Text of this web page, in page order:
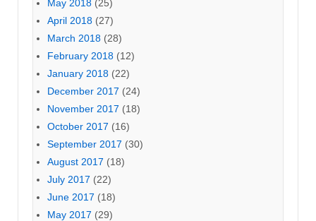
May 2018 (25)
April 2018 (27)
March 2018 (28)
February 2018 (12)
January 2018 (22)
December 2017 (24)
November 2017 (18)
October 2017 (16)
September 2017 (30)
August 2017 (18)
July 2017 (22)
June 2017 (18)
May 2017 (29)